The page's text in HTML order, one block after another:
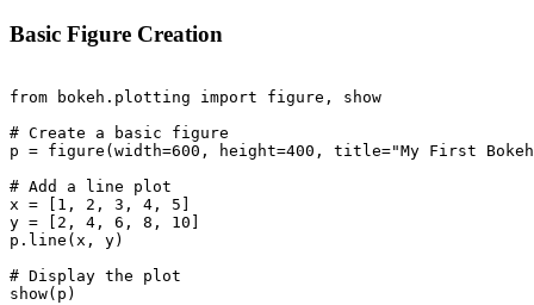
Basic Figure Creation
from bokeh.plotting import figure, show
# Create a basic figure
p = figure(width=600, height=400, title="My First
# Add a line plot
x = [1, 2, 3, 4, 5]
y = [2, 4, 6, 8, 10]
p.line(x, y)
# Display the plot